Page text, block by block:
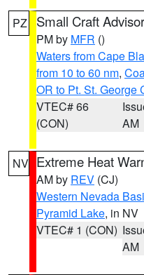
PZ Small Craft
PM by MFR ()
Waters from Cape
from 10 to 60 nm,
OR to Pt. St. George
VTEC# 66
(CON)
AM
NV Extreme Heat
AM by REV (CJ)
Western Nevada
Pyramid Lake, in NV
VTEC# 1 (CON)
AM